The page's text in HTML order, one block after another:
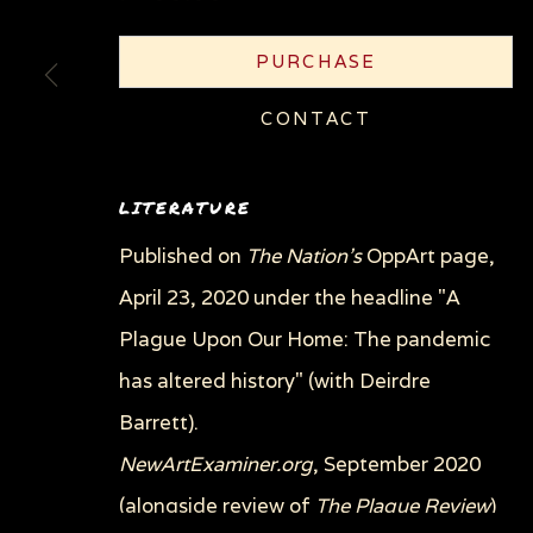
PURCHASE
CONTACT
LITERATURE
Published on The Nation'sOppArt page,
April 23, 2020 under the headline "A
Plague Upon Our Home: The pandemic
has altered history" (with Deirdre
Barrett).
NewArtExaminer.org, September 2020
(alongside review of The Plague Review)